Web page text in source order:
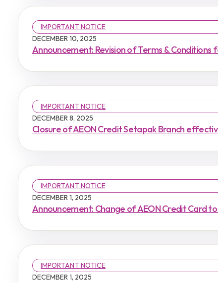
IMPORTANT NOTICE
DECEMBER 10, 2025
Announcement: Revision of Terms & Conditions
IMPORTANT NOTICE
DECEMBER 8, 2025
Closure of AEON Credit Setapak Branch
IMPORTANT NOTICE
DECEMBER 1, 2025
Announcement: Change of AEON Credit Card to
IMPORTANT NOTICE
DECEMBER 1, 2025